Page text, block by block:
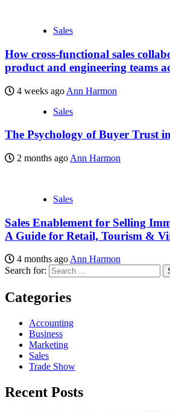
Sales
How cross-functional sales
product and engineering teams
4 weeks ago Ann Harmon
Sales
The Psychology of Buyer Trust
2 months ago Ann Harmon
Sales
Sales Enablement for Selling
A Guide for Retail, Tourism &
4 months ago Ann Harmon
Search for:
Categories
Accounting
Business
Marketing
Sales
Trade Show
Recent Posts